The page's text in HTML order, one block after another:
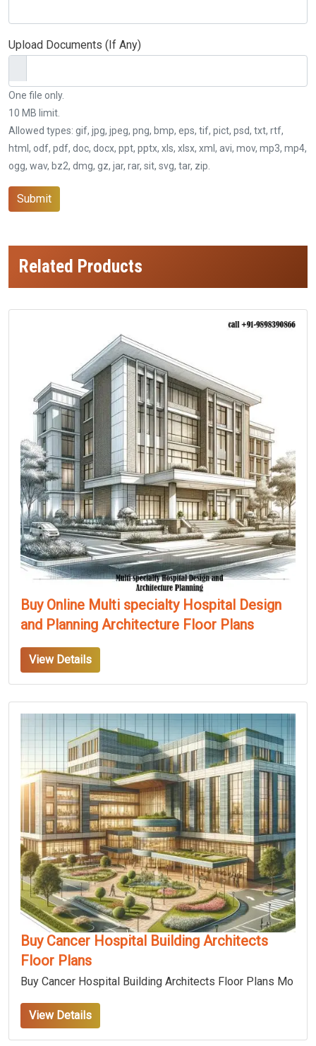
Upload Documents (If Any)
One file only.
10 MB limit.
Allowed types: gif, jpg, jpeg, png, bmp, eps, tif, pict, psd, txt, rtf,
html, odf, pdf, doc, docx, ppt, pptx, xls, xlsx, xml, avi, mov, mp3, mp4,
ogg, wav, bz2, dmg, gz, jar, rar, sit, svg, tar, zip.
Submit
Related Products
Buy Online Multi specialty Hospital Design
and Planning Architecture Floor Plans
View Details
Buy Cancer Hospital Building Architects
Floor Plans
Buy Cancer Hospital Building Architects Floor Plans Mo
View Details